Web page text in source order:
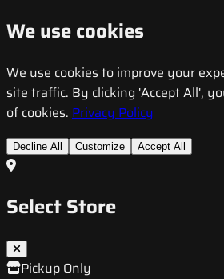
We use cookies
We use cookies to improve your
site traffic. By clicking 'Accept All',
of cookies. Privacy Policy
Decline All Customize Accept All
Select Store
Pickup Only